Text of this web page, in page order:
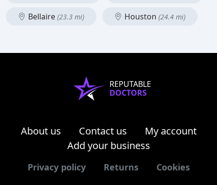
Bellaire (23.3 mi) Houston (24.4 mi)
REPUTABLE
DOCTORS
About us Contact us
My account
Add your business
Privacy policy Returns Cookies